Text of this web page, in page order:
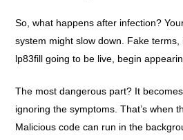
So, what happens after infection?
system might slow down. Fake
lp83fill going to be live, begin
The most dangerous part? It
ignoring the symptoms. That’s when
Malicious code can run in the